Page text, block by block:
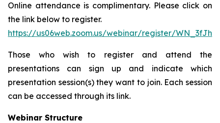
Online attendance is complimentary. Please click on
the link below to register.
https://us06web.zoom.us/webinar/register/
Those who wish to register and attend the
presentations can sign up and indicate which
presentation session(s) they want to join. Each session
can be accessed through its link.
Webinar Structure